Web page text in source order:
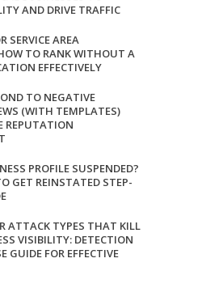
AND DRIVE TRAFFIC
SERVICE AREA
TO RANK WITHOUT A
EFFECTIVELY
TO NEGATIVE
(WITH TEMPLATES)
REPUTATION
PROFILE SUSPENDED?
GET REINSTATED STEP-
ATTACK TYPES THAT KILL
VISIBILITY: DETECTION
GUIDE FOR EFFECTIVE